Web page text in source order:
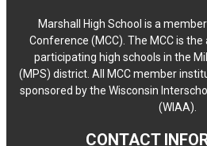
Marshall High School is a
Conference (MCC). The MCC is
participating high schools in the
(MPS) district. All MCC member
sponsored by the Wisconsin
(WIAA).
CONTACT